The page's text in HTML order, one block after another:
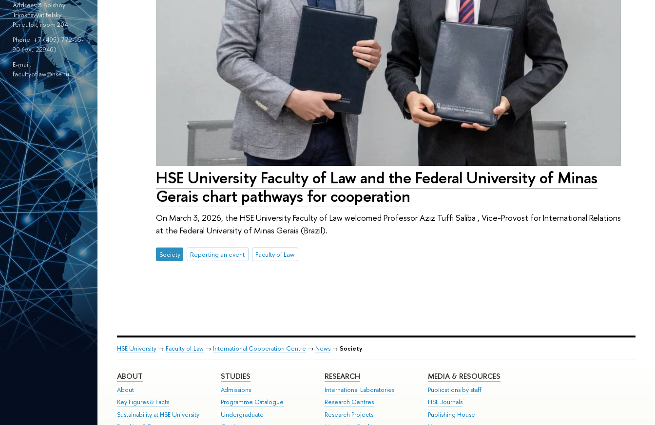
Address: 3 Bolshoy
Tryokhsvyatitelsky
Pereulok, room 204
Phone: +7 (495) 772-95-
90 (ext. 22946)
E-mail:
facultyoflaw@hse.ru
HSE University Faculty of Law and the Federal University of Minas
Gerais chart pathways for cooperation
On March 3, 2026, the HSE University Faculty of Law welcomed Professor Aziz Tuffi Saliba , Vice-Provost for International Relations
at the Federal University of Minas Gerais (Brazil).
Society Reporting an event Faculty of Law
HSE University → Faculty of Law → International Cooperation Centre → News → Society
ABOUT
About
Key Figures & Facts
Sustainability at HSE University
STUDIES
Admissions
Programme Catalogue
Undergraduate
RESEARCH
International Laboratories
Research Centres
Research Projects
MEDIA & RESOURCES
Publications by staff
HSE Journals
Publishing House